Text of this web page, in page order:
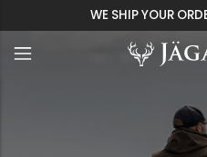
WE SHIP YOUR